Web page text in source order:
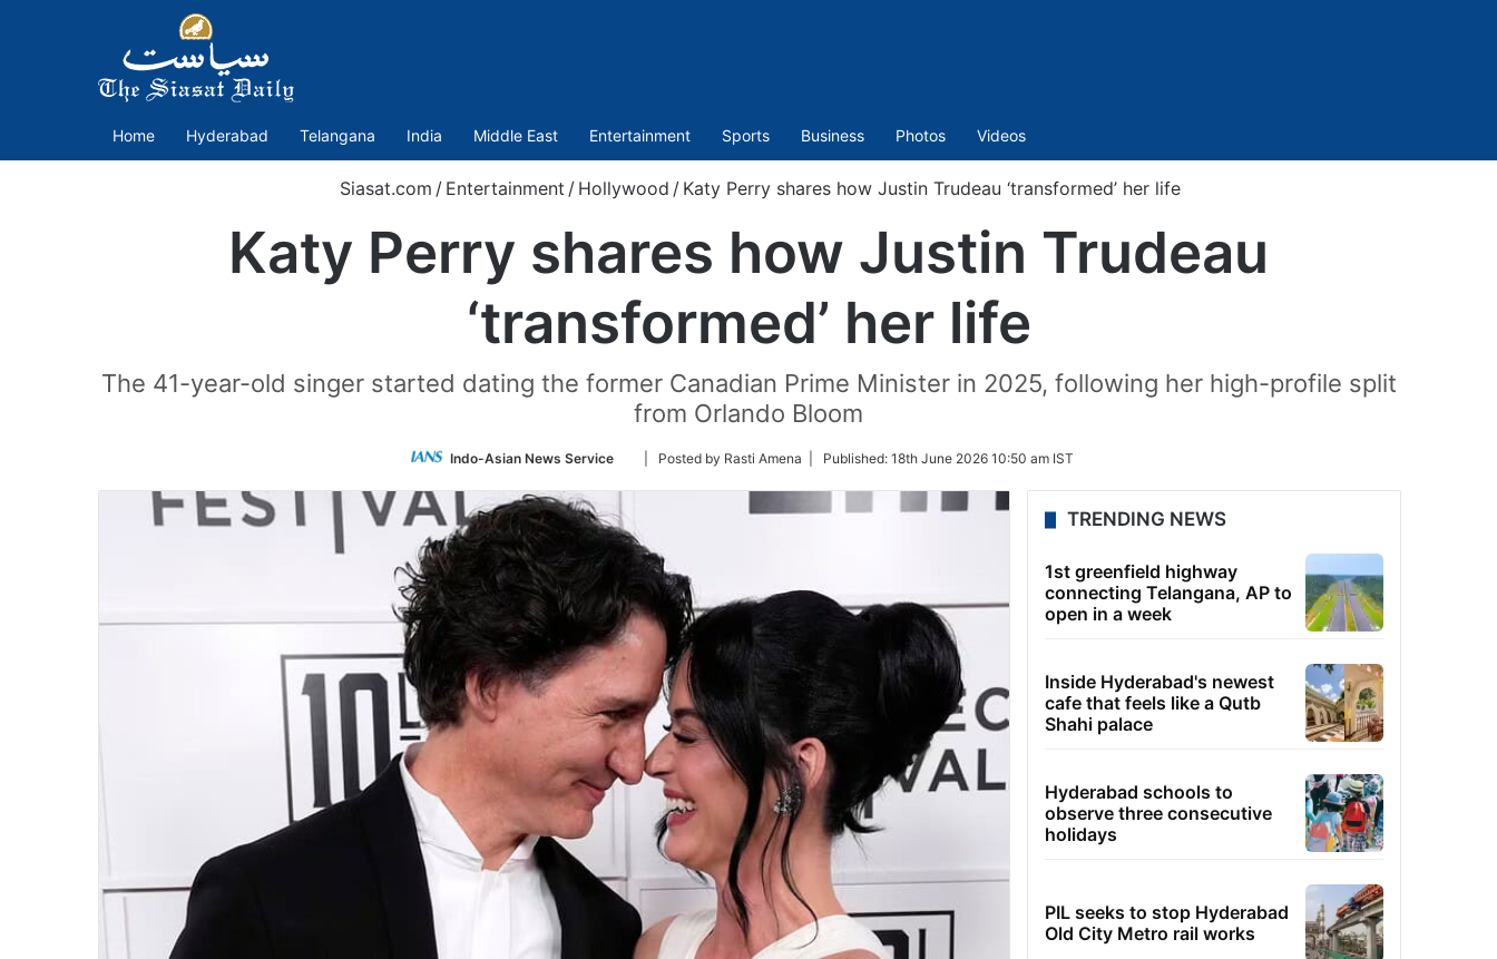
Home Hyderabad Telangana India Middle East Entertainment Sports Business Photos Videos
Siasat.com / Entertainment / Hollywood / Katy Perry shares how Justin Trudeau ‘transformed’ her life
Katy Perry shares how Justin Trudeau
‘transformed’ her life
The 41-year-old singer started dating the former Canadian Prime Minister in 2025, following her high-profile split
from Orlando Bloom
Indo-Asian News Service
Follow
Twitter
| Posted by Rasti Amena | Published: 18th June 2026 10:50 am IST
TRENDING NEWS
1st greenfield highway
connecting Telangana, AP to
open in a week
Inside Hyderabad's newest
cafe that feels like a Qutb
Shahi palace
Hyderabad schools to
observe three consecutive
holidays
PIL seeks to stop Hyderabad
Old City Metro rail works